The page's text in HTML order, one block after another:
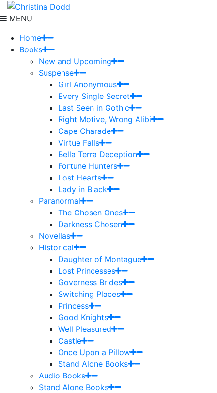
MENU
Home
Books
New and Upcoming
Suspense
Girl Anonymous
Every Single Secret
Last Seen in Gothic
Right Motive, Wrong Alibi
Cape Charade
Virtue Falls
Bella Terra Deception
Fortune Hunters
Lost Hearts
Lady in Black
Paranormal
The Chosen Ones
Darkness Chosen
Novellas
Historical
Daughter of Montague
Lost Princesses
Governess Brides
Switching Places
Princess
Good Knights
Well Pleasured
Castle
Once Upon a Pillow
Stand Alone Books
Audio Books
Stand Alone Books